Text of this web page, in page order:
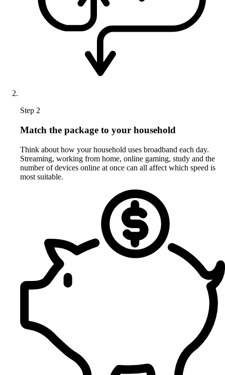
Step 2
Match the package to your household
Think about how your household uses broadband each day.
Streaming, working from home, online gaming, study and the
number of devices online at once can all affect which speed is
most suitable.